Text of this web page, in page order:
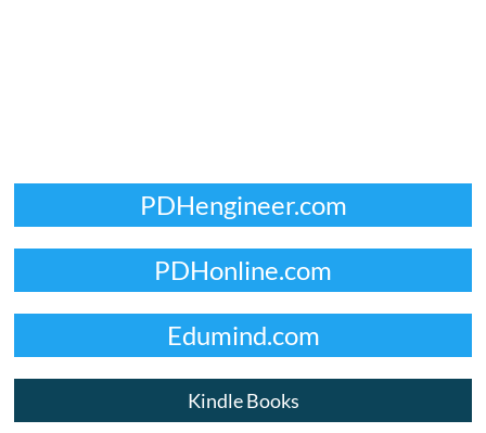
PDHengineer.com
PDHonline.com
Edumind.com
Kindle Books